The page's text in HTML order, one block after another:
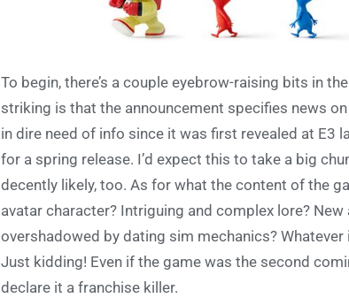
To begin, there’s a couple eyebrow-raising bits in
striking is that the announcement specifies news
in dire need of info since it was first revealed at E3
for a spring release. I’d expect this to take a big
decently likely, too. As for what the content of the
avatar character? Intriguing and complex lore?
overshadowed by dating sim mechanics?
Just kidding! Even if the game was the second
declare it a franchise killer.